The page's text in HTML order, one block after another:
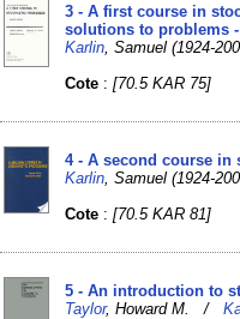
3 - A first course in
solutions to problems
Karlin , Samuel (1924-
Cote :[70.5 KAR 75]
4 - A second course in
Karlin , Samuel (1924-
Cote :[70.5 KAR 81]
5 - An introduction to
Taylor, Howard M. /